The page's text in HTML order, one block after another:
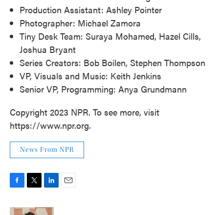
Production Assistant: Ashley Pointer
Photographer: Michael Zamora
Tiny Desk Team: Suraya Mohamed, Hazel Cills,
Joshua Bryant
Series Creators: Bob Boilen, Stephen Thompson
VP, Visuals and Music: Keith Jenkins
Senior VP, Programming: Anya Grundmann
Copyright 2023 NPR. To see more, visit
https://www.npr.org.
News From NPR
F
c
T
i
L
n
E